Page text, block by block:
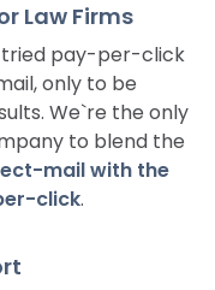
Law Firms
tried pay-per-click
only to be
We`re the only
to blend the
mail with the
click.